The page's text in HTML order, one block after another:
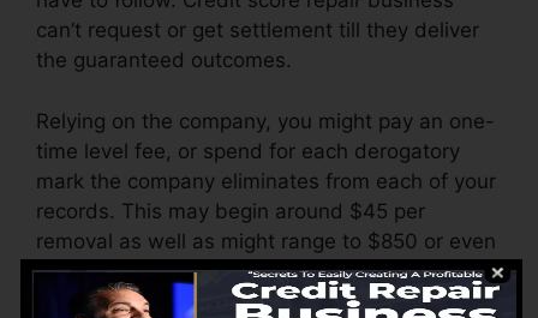
can’t request or get settlement till they deliver
the guaranteed outcomes.
Relying on the company, you might pay an one-
time level fee, or spend for each derogatory
mark the company eliminates from each of your
records. This may begin around $45 per
removal as well as might range to $850 or even
more.